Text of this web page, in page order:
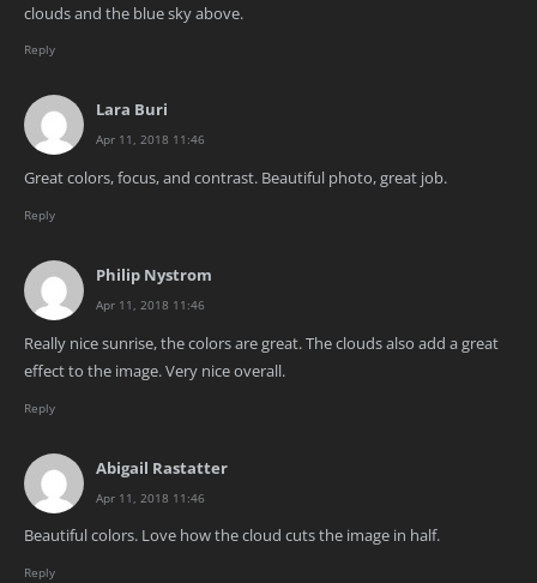
clouds and the blue sky above.
Reply
Lara Buri
Apr 11, 2018 11:46
Great colors, focus, and contrast. Beautiful photo, great job.
Reply
Philip Nystrom
Apr 11, 2018 11:46
Really nice sunrise, the colors are great. The clouds also add a great
effect to the image. Very nice overall.
Reply
Abigail Rastatter
Apr 11, 2018 11:46
Beautiful colors. Love how the cloud cuts the image in half.
Reply